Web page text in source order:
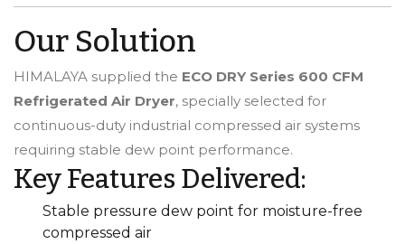
Our Solution
HIMALAYA supplied the ECO DRY Series 600 CFM
Refrigerated Air Dryer, specially selected for
continuous-duty industrial compressed air systems
requiring stable dew point performance.
Key Features Delivered:
Stable pressure dew point for moisture-free
compressed air